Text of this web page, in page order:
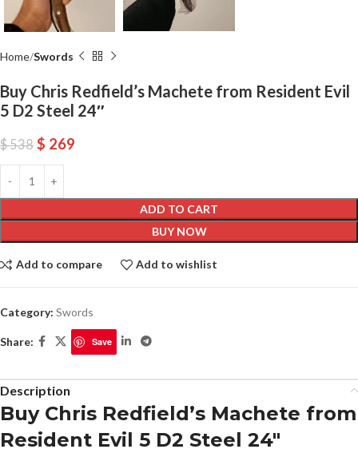
Home Swords
Buy Chris Redfield’s Machete from Resident Evil
5 D2 Steel 24″
$538 $ 269
ADD TO CART
BUY NOW
Add to compare Add to wishlist
Category: Swords
Share: Save
Description
Buy Chris Redfield’s Machete from
Resident Evil 5 D2 Steel 24″